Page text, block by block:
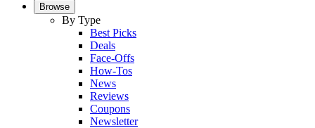
Browse
By Type
Best Picks
Deals
Face-Offs
How-Tos
News
Reviews
Coupons
Newsletter